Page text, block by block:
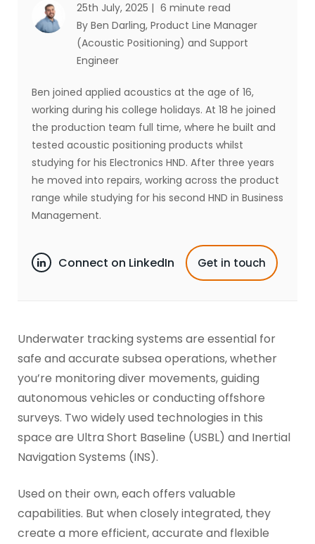
25th July, 2025 | 6 minute read
By Ben Darling, Product Line Manager
(Acoustic Positioning) and Support
Engineer
Ben joined applied acoustics at the age of 16,
working during his college holidays. At 18 he joined
the production team full time, where he built and
tested acoustic positioning products whilst
studying for his Electronics HND. After three years
he moved into repairs, working across the product
range while studying for his second HND in Business
Management.
Connect on LinkedIn Get in touch
Underwater tracking systems are essential for
safe and accurate subsea operations, whether
you’re monitoring diver movements, guiding
autonomous vehicles or conducting offshore
surveys. Two widely used technologies in this
space are Ultra Short Baseline (USBL) and Inertial
Navigation Systems (INS).
Used on their own, each offers valuable
capabilities. But when closely integrated, they
create a more efficient, accurate and flexible